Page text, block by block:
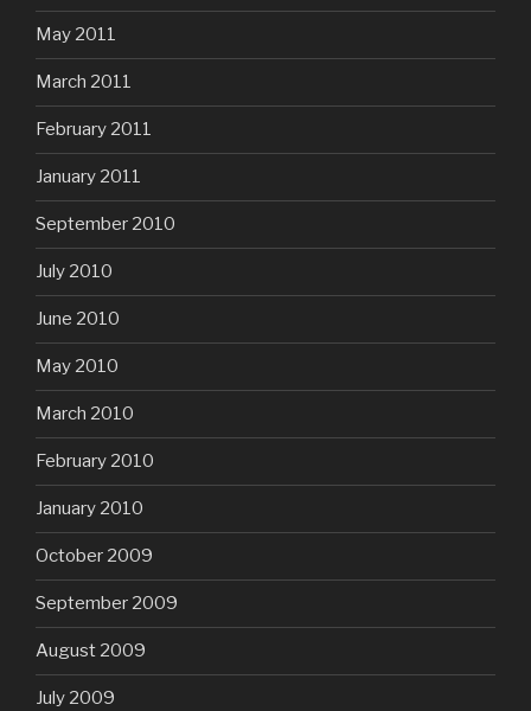
May 2011
March 2011
February 2011
January 2011
September 2010
July 2010
June 2010
May 2010
March 2010
February 2010
January 2010
October 2009
September 2009
August 2009
July 2009